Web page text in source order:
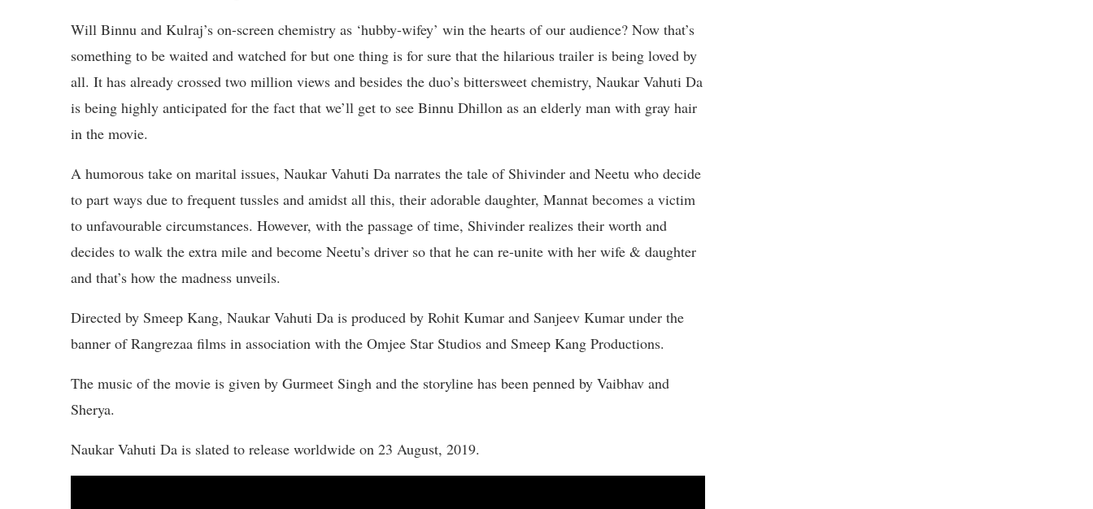
Will Binnu and Kulraj’s on-screen chemistry as ‘hubby-wifey’ win the hearts of our audience? Now that’s
something to be waited and watched for but one thing is for sure that the hilarious trailer is being loved by
all. It has already crossed two million views and besides the duo’s bittersweet chemistry, Naukar Vahuti Da
is being highly anticipated for the fact that we’ll get to see Binnu Dhillon as an elderly man with gray hair
in the movie.
A humorous take on marital issues, Naukar Vahuti Da narrates the tale of Shivinder and Neetu who decide
to part ways due to frequent tussles and amidst all this, their adorable daughter, Mannat becomes a victim
to unfavourable circumstances. However, with the passage of time, Shivinder realizes their worth and
decides to walk the extra mile and become Neetu’s driver so that he can re-unite with her wife & daughter
and that’s how the madness unveils.
Directed by Smeep Kang, Naukar Vahuti Da is produced by Rohit Kumar and Sanjeev Kumar under the
banner of Rangrezaa films in association with the Omjee Star Studios and Smeep Kang Productions.
The music of the movie is given by Gurmeet Singh and the storyline has been penned by Vaibhav and
Sherya.
Naukar Vahuti Da is slated to release worldwide on 23 August, 2019.